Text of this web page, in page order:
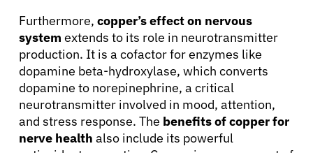
Furthermore, copper’s effect on nervous
system extends to its role in neurotransmitter
production. It is a cofactor for enzymes like
dopamine beta-hydroxylase, which converts
dopamine to norepinephrine, a critical
neurotransmitter involved in mood, attention,
and stress response. The benefits of copper for
nerve health also include its powerful